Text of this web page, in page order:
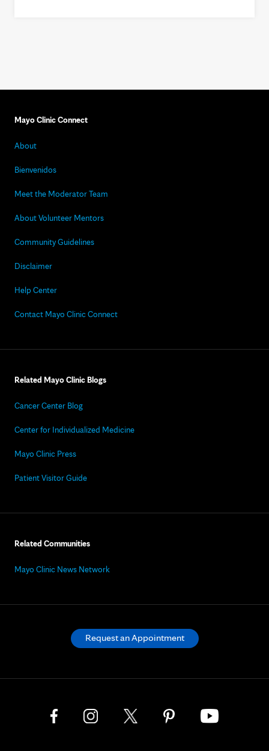
Mayo Clinic Connect
About
Bienvenidos
Meet the Moderator Team
About Volunteer Mentors
Community Guidelines
Disclaimer
Help Center
Contact Mayo Clinic Connect
Related Mayo Clinic Blogs
Cancer Center Blog
Center for Individualized Medicine
Mayo Clinic Press
Patient Visitor Guide
Related Communities
Mayo Clinic News Network
Request an Appointment